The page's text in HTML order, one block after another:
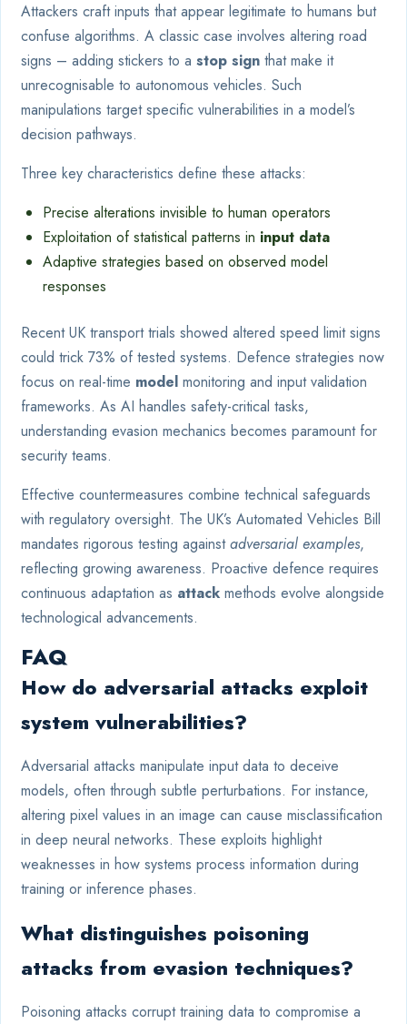
Attackers craft inputs that appear legitimate to humans but
confuse algorithms. A classic case involves altering road
signs – adding stickers to a stop sign that make it
unrecognisable to autonomous vehicles. Such
manipulations target specific vulnerabilities in a model’s
decision pathways.
Three key characteristics define these attacks:
Precise alterations invisible to human operators
Exploitation of statistical patterns in input data
Adaptive strategies based on observed model
responses
Recent UK transport trials showed altered speed limit signs
could trick 73% of tested systems. Defence strategies now
focus on real-time model monitoring and input validation
frameworks. As AI handles safety-critical tasks,
understanding evasion mechanics becomes paramount for
security teams.
Effective countermeasures combine technical safeguards
with regulatory oversight. The UK’s Automated Vehicles Bill
mandates rigorous testing againstadversarial examples,
reflecting growing awareness. Proactive defence requires
continuous adaptation as attack methods evolve alongside
technological advancements.
FAQ
How do adversarial attacks exploit
system vulnerabilities?
Adversarial attacks manipulate input data to deceive
models, often through subtle perturbations. For instance,
altering pixel values in an image can cause misclassification
in deep neural networks. These exploits highlight
weaknesses in how systems process information during
training or inference phases.
What distinguishes poisoning
attacks from evasion techniques?
Poisoning attacks corrupt training data to compromise a